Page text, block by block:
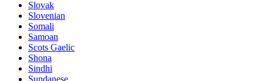
Slovak
Slovenian
Somali
Samoan
Scots Gaelic
Shona
Sindhi